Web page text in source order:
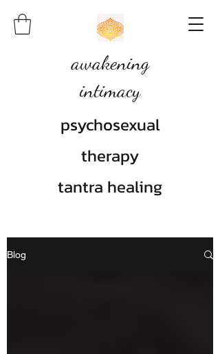
awakening
intimacy
psychosexual
therapy
tantra healing
Blog